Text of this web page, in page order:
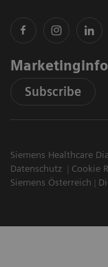
Subscribe
Siemens Healthcare
Datenschutz
Cookie
Siemens Österreich